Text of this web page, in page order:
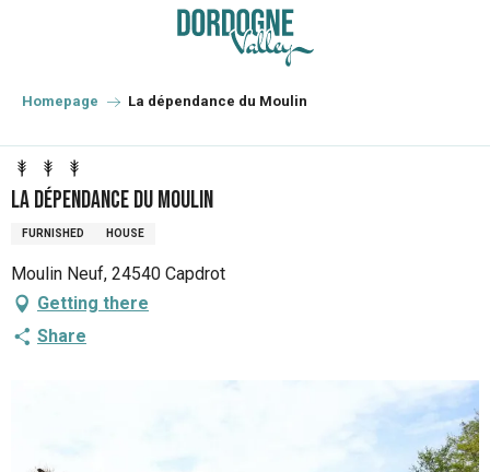
principal
Homepage La dépendance du Moulin
La dépendance du Moulin
FURNISHED HOUSE
Moulin Neuf, 24540 Capdrot
Getting there
Share